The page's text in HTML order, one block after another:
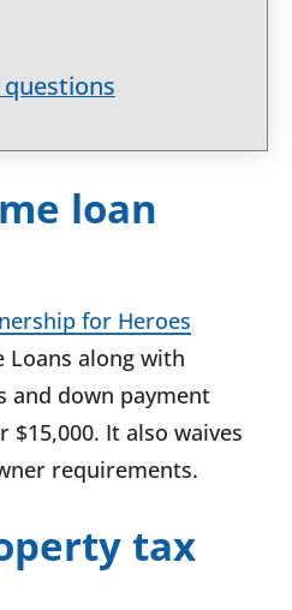
loan
for Heroes
Loans along with
and down payment
$15,000. It also waives
requirements.
tax